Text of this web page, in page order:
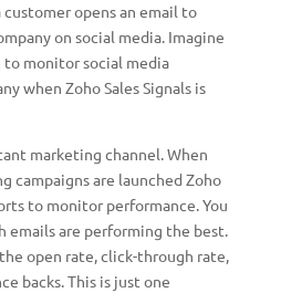
opens an email to
on social media. Imagine
monitor social media
when Zoho Sales Signals is
marketing channel. When
campaigns are launched Zoho
to monitor performance. You
emails are performing the best.
open rate, click-through rate,
backs. This is just one